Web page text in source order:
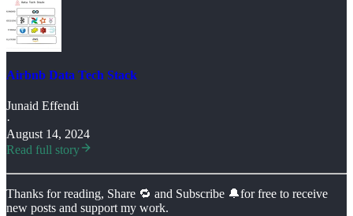
Airbnb Data Tech Stack
Junaid Effendi
·
August 14, 2024
Read full story
Thanks for reading, Share 🔁 and Subscribe 🔔for free to receive
new posts and support my work.